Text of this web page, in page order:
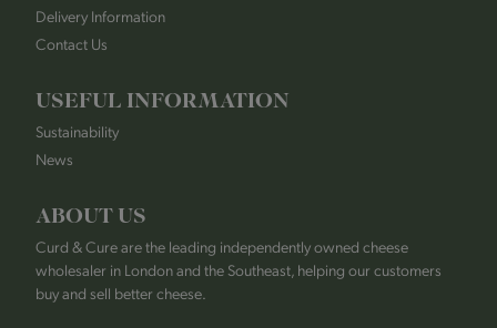
Delivery Information
Contact Us
USEFUL INFORMATION
Sustainability
News
ABOUT US
Curd & Cure are the leading independently owned cheese
wholesaler in London and the Southeast, helping our customers
buy and sell better cheese.